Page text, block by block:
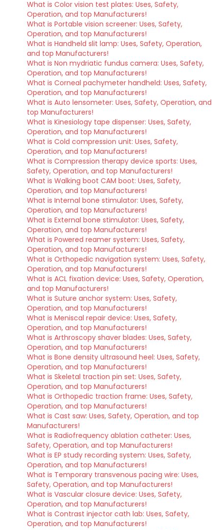
What is Color vision test plates: Uses, Safety,
Operation, and top Manufacturers!
What is Portable vision screener: Uses, Safety,
Operation, and top Manufacturers!
What is Handheld slit lamp: Uses, Safety, Operation,
and top Manufacturers!
What is Non mydriatic fundus camera: Uses, Safety,
Operation, and top Manufacturers!
What is Corneal pachymeter handheld: Uses, Safety,
Operation, and top Manufacturers!
What is Auto lensometer: Uses, Safety, Operation, and
top Manufacturers!
What is Kinesiology tape dispenser: Uses, Safety,
Operation, and top Manufacturers!
What is Cold compression unit: Uses, Safety,
Operation, and top Manufacturers!
What is Compression therapy device sports: Uses,
Safety, Operation, and top Manufacturers!
What is Walking boot CAM boot: Uses, Safety,
Operation, and top Manufacturers!
What is Internal bone stimulator: Uses, Safety,
Operation, and top Manufacturers!
What is External bone stimulator: Uses, Safety,
Operation, and top Manufacturers!
What is Powered reamer system: Uses, Safety,
Operation, and top Manufacturers!
What is Orthopedic navigation system: Uses, Safety,
Operation, and top Manufacturers!
What is ACL fixation device: Uses, Safety, Operation,
and top Manufacturers!
What is Suture anchor system: Uses, Safety,
Operation, and top Manufacturers!
What is Meniscal repair device: Uses, Safety,
Operation, and top Manufacturers!
What is Arthroscopy shaver blades: Uses, Safety,
Operation, and top Manufacturers!
What is Bone density ultrasound heel: Uses, Safety,
Operation, and top Manufacturers!
What is Skeletal traction pin set: Uses, Safety,
Operation, and top Manufacturers!
What is Orthopedic traction frame: Uses, Safety,
Operation, and top Manufacturers!
What is Cast saw: Uses, Safety, Operation, and top
Manufacturers!
What is Radiofrequency ablation catheter: Uses,
Safety, Operation, and top Manufacturers!
What is EP study recording system: Uses, Safety,
Operation, and top Manufacturers!
What is Temporary transvenous pacing wire: Uses,
Safety, Operation, and top Manufacturers!
What is Vascular closure device: Uses, Safety,
Operation, and top Manufacturers!
What is Contrast injector cath lab: Uses, Safety,
Operation, and top Manufacturers!